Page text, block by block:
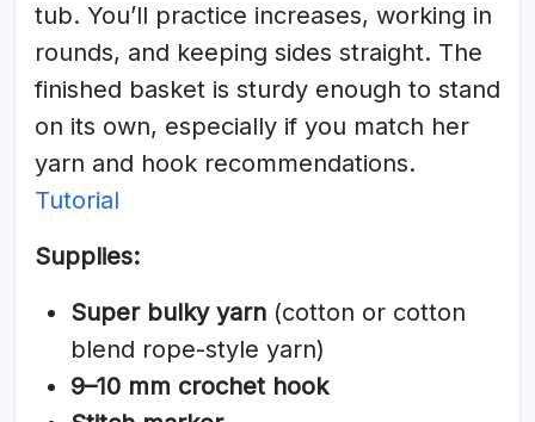
tub. You’ll practice increases, working in
rounds, and keeping sides straight. The
finished basket is sturdy enough to stand
on its own, especially if you match her
yarn and hook recommendations.
Tutorial
Supplies:
Super bulky yarn (cotton or cotton
blend rope-style yarn)
9–10 mm crochet hook